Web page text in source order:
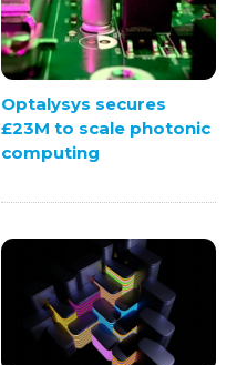
Optalysys secures
£23M to scale photonic
computing